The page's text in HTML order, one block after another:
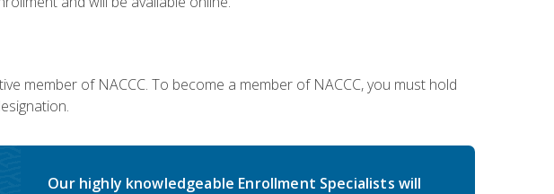
member of NACCC. To become a member of NACCC, you must hold
Our highly knowledgeable Enrollment Specialists will